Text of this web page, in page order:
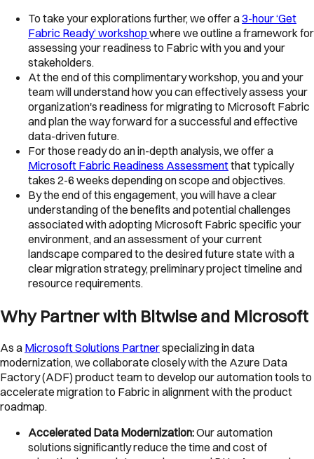
To take your explorations further, we offer a3-hour ‘Get
Fabric Ready’ workshopwhere we outline a framework for
assessing your readiness to Fabric with you and your
stakeholders.
At the end of this complimentary workshop, you and your
team will understand how you can effectively assess your
organization's readiness for migrating to Microsoft Fabric
and plan the way forward for a successful and effective
data-driven future.
For those ready do an in-depth analysis, we offer a
Microsoft Fabric Readiness Assessmentthat typically
takes 2-6 weeks depending on scope and objectives.
By the end of this engagement, you will have a clear
understanding of the benefits and potential challenges
associated with adopting Microsoft Fabric specific your
environment, and an assessment of your current
landscape compared to the desired future state with a
clear migration strategy, preliminary project timeline and
resource requirements.
Why Partner with Bitwise and Microsoft
As a Microsoft Solutions Partnerspecializing in data
modernization, we collaborate closely with the Azure Data
Factory (ADF) product team to develop our automation tools to
accelerate migration to Fabric in alignment with the product
roadmap.
Accelerated Data Modernization:Our automation
solutions significantly reduce the time and cost of